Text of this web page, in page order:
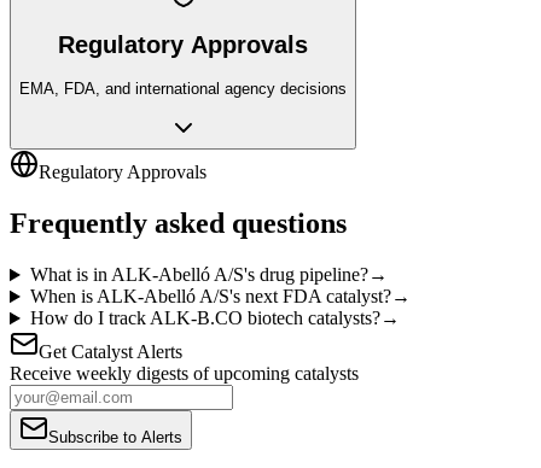
Regulatory Approvals
EMA, FDA, and international agency decisions
Regulatory Approvals
Frequently asked questions
What is in ALK-Abelló A/S's drug pipeline?→
When is ALK-Abelló A/S's next FDA catalyst?→
How do I track ALK-B.CO biotech catalysts?→
Get Catalyst Alerts
Receive weekly digests of upcoming catalysts
Subscribe to Alerts